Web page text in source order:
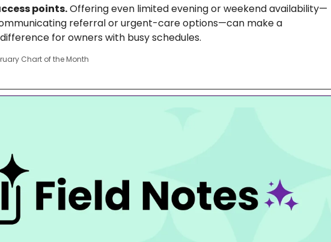
points. Offering even limited evening or weekend availability—
referral or urgent-care options—can make a
for owners with busy schedules.
Chart of the Month